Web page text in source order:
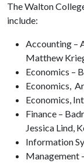
The Walton
include:
Accounting –
Matthew
Economics –
Economics,
Economics,
Finance –
Jessica Lind,
Information
Management